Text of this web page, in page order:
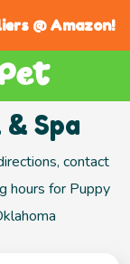
@ Amazon!
Spa
contact
hours for Puppy